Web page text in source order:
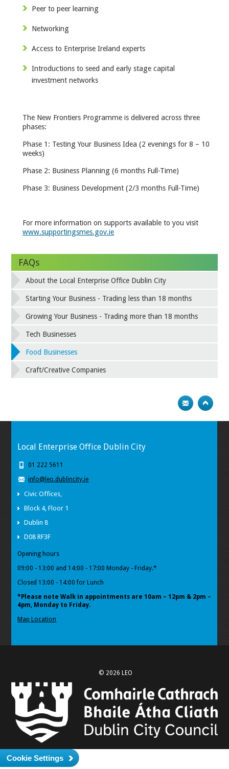
Peer to peer learning
Networking
Access to Enterprise Ireland experts
Introductions to seed and early stage capital
investment networks
The New Frontiers Programme is delivered across three
phases:
Phase 1: Testing Your Business Idea (2 evenings for 8 – 10
weeks)
Phase 2: Business Planning (6 months Full-Time)
Phase 3: Business Development (2/3 months Full-Time)
For more information on supports available to you visit
www.supportingsmes.gov.ie
FAQs
About the Local Enterprise Office Dublin City
Starting Your Business - Trading less than 18 months
Growing Your Business - Trading more than 18 months
Tech Businesses
Food Businesses
Craft/Creative Companies
Local Enterprise Office Dublin City
01 222 5611
info@leo.dublincity.ie
Civic Offices,
Block 4, Floor 1
Dublin 8
D08 RF3F
Opening hours
09:00 - 13:00 and 14:00 - 17:00 Monday - Friday.*
Closed 13:00 - 14:00 for Lunch
*Please note Walk in appointments are 10am – 12pm & 2pm –
4pm, Monday to Friday.
Map Location
© 2026 LEO
Cookie Settings